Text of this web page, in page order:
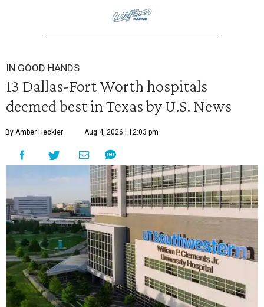
IN GOOD HANDS
13 Dallas-Fort Worth hospitals
deemed best in Texas by U.S. News
By Amber Heckler Aug 4, 2026 | 12:03 pm